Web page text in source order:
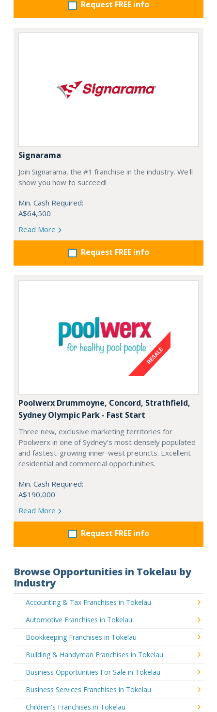
Request FREE info
Signarama
Join Signarama, the #1 franchise in the industry. We'll
show you how to succeed!
Min. Cash Required:
A$64,500
Read More
Request FREE info
Poolwerx Drummoyne, Concord, Strathfield,
Sydney Olympic Park - Fast Start
Three new, exclusive marketing territories for
Poolwerx in one of Sydney’s most densely populated
and fastest-growing inner-west precincts. Excellent
residential and commercial opportunities.
Min. Cash Required:
A$190,000
Read More
Request FREE info
Browse Opportunities in Tokelau by
Industry
Accounting & Tax Franchises in Tokelau
Automotive Franchises in Tokelau
Bookkeeping Franchises in Tokelau
Building & Handyman Franchises in Tokelau
Business Opportunities For Sale in Tokelau
Business Services Franchises in Tokelau
Children's Franchises in Tokelau